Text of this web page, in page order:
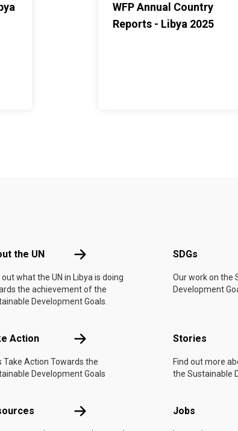
WFP Annual Country
Reports - Libya 2025
the UN About the UN
out what the UN in Libya is doing
the achievement of the
Development Goals.
SDGs
Our work on the
Development
Action Take Action
Take Action Towards the
Development Goals
Stories
Find out more
the Sustainable
Resources Jobs